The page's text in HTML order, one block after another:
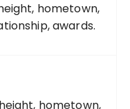
hometown,
awards.
hometown,